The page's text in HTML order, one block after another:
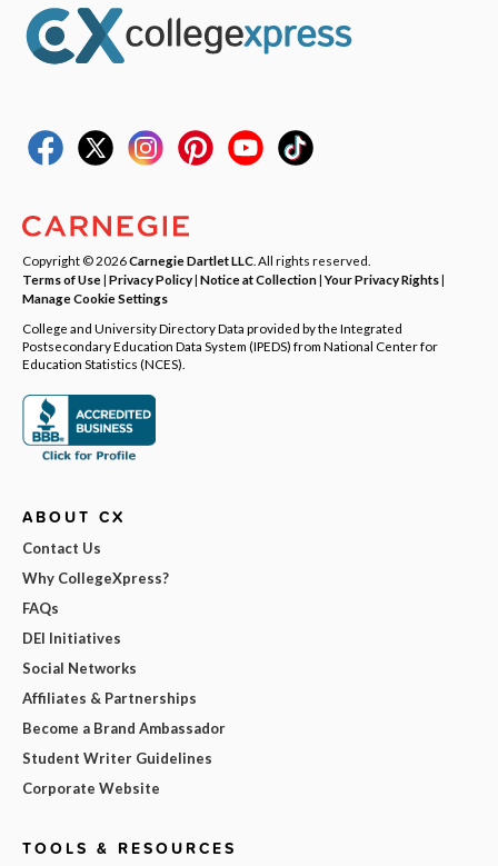
Copyright © 2026Carnegie Dartlet LLC . All rights reserved.
Terms of Use| Privacy Policy| Notice at Collection|Your Privacy Rights|
Manage Cookie Settings
College and University Directory Data provided by the Integrated
Postsecondary Education Data System (IPEDS) from National Center for
Education Statistics (NCES).
ABOUT CX
Contact Us
Why CollegeXpress?
FAQs
DEI Initiatives
Social Networks
Affiliates & Partnerships
Become a Brand Ambassador
Student Writer Guidelines
Corporate Website
TOOLS & RESOURCES